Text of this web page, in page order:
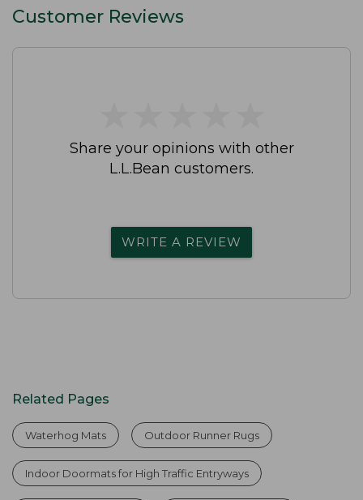
Customer Reviews
Share your opinions with other
L.L.Bean customers.
WRITE A REVIEW
Related Pages
Waterhog Mats Outdoor Runner Rugs
Indoor Doormats for High Traffic Entryways